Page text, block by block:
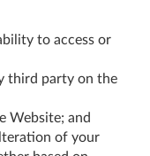
to access or
third party on the
Website; and
of your